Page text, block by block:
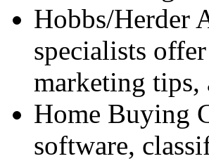
Hobbs/Herder
specialists
marketing tips,
Home Buying
software,